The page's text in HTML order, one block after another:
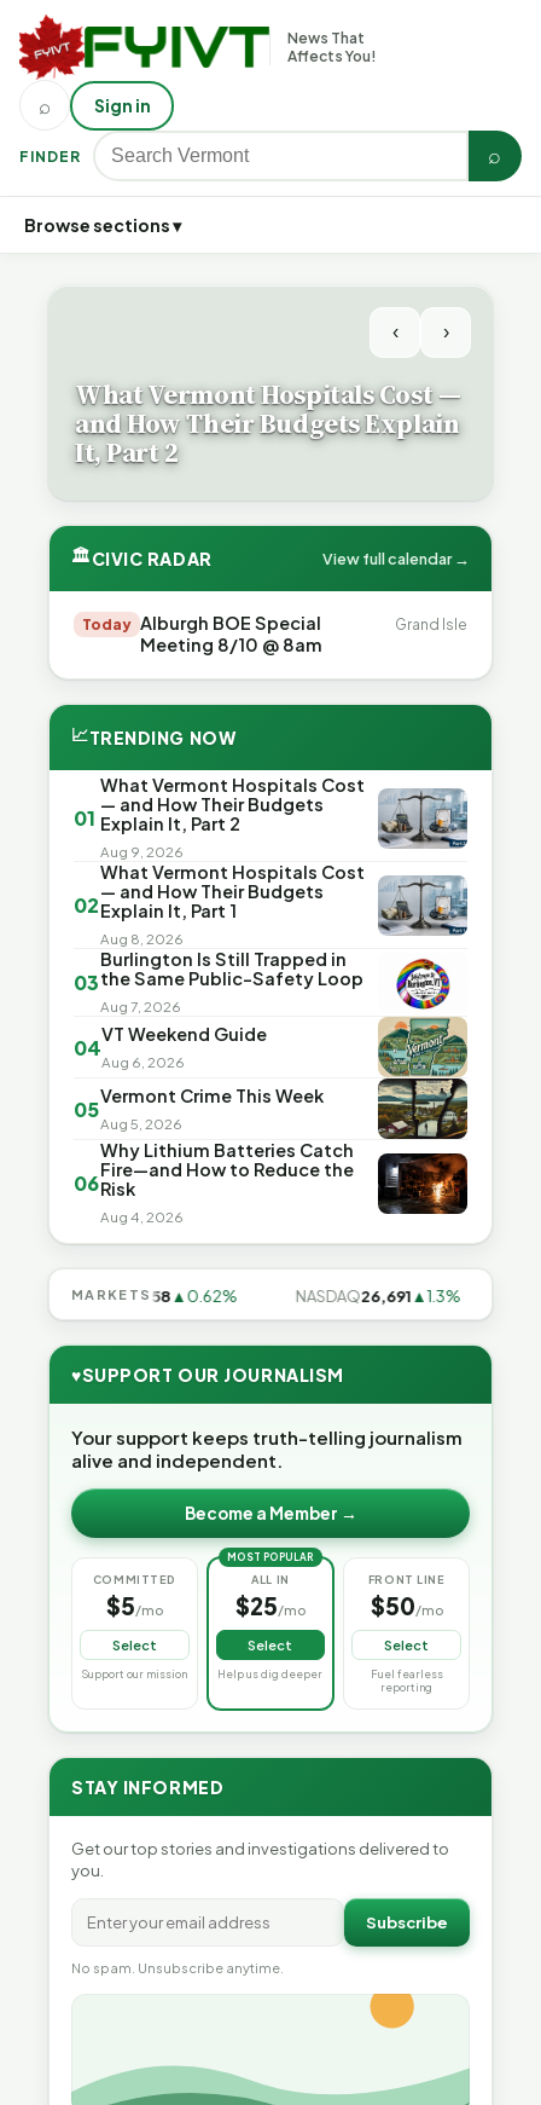
News That
Affects You!
FINDER ⌕
⌕ Sign in
Browse sections ▾
‹ ›
What Vermont Hospitals Cost —
and How Their Budgets Explain
It, Part 2
🏛CIVIC RADAR View full calendar →
Today Alburgh BOE Special
Meeting 8/10 @ 8am
Grand Isle
📈TRENDING NOW
01
What Vermont Hospitals Cost
— and How Their Budgets
Explain It, Part 2
Aug 9, 2026
02
What Vermont Hospitals Cost
— and How Their Budgets
Explain It, Part 1
Aug 8, 2026
03
Burlington Is Still Trapped in
the Same Public-Safety Loop
Aug 7, 2026
04
VT Weekend Guide
Aug 6, 2026
05
Vermont Crime This Week
Aug 5, 2026
06
Why Lithium Batteries Catch
Fire—and How to Reduce the
Risk
Aug 4, 2026
MARKETS
S&P 5007,758▲0.62% NASDAQ26,691▲1.3%
♥SUPPORT OUR JOURNALISM
Your support keeps truth-telling journalism
alive and independent.
Become a Member →
COMMITTED
$5/mo
Select
Support our mission
MOST POPULAR
ALL IN
$25/mo
Select
Help us dig deeper
FRONT LINE
$50/mo
Select
Fuel fearless
reporting
STAY INFORMED
Get our top stories and investigations delivered to
you.
Subscribe
No spam. Unsubscribe anytime.